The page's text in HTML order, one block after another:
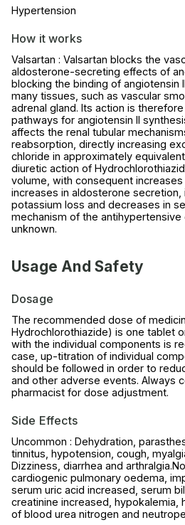
Hypertension
How it works
Valsartan : Valsartan blocks the
aldosterone-secreting effects of
blocking the binding of angiotensin
many tissues, such as vascular
adrenal gland. Its action is
pathways for angiotensin II
affects the renal tubular
reabsorption, directly increasing
chloride in approximately
diuretic action of
volume, with consequent increases
increases in aldosterone secretion,
potassium loss and decreases in
mechanism of the
unknown.
Usage And Safety
Dosage
The recommended dose of
Hydrochlorothiazide) is one tablet
with the individual components is
case, up-titration of individual
should be followed in order to
and other adverse events. Always
pharmacist for dose adjustment.
Side Effects
Uncommon : Dehydration,
tinnitus, hypotension, cough,
Dizziness, diarrhea and
cardiogenic pulmonary oedema,
serum uric acid increased, serum
creatinine increased, hypokalemia,
of blood urea nitrogen and